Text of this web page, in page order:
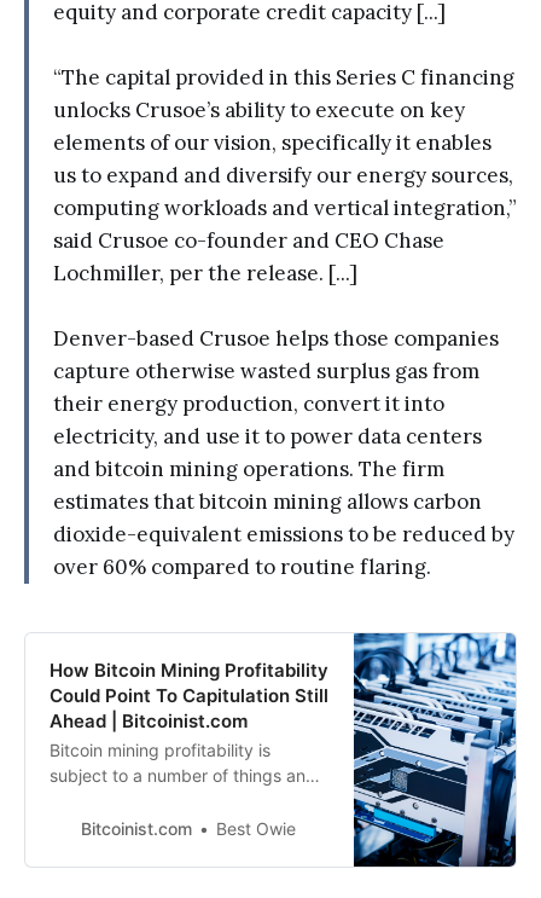
equity and corporate credit capacity [...]
“The capital provided in this Series C financing
unlocks Crusoe’s ability to execute on key
elements of our vision, specifically it enables
us to expand and diversify our energy sources,
computing workloads and vertical integration,”
said Crusoe co-founder and CEO Chase
Lochmiller, per the release. [...]
Denver-based Crusoe helps those companies
capture otherwise wasted surplus gas from
their energy production, convert it into
electricity, and use it to power data centers
and bitcoin mining operations. The firm
estimates that bitcoin mining allows carbon
dioxide-equivalent emissions to be reduced by
over 60% compared to routine flaring.
How Bitcoin Mining Profitability
Could Point To Capitulation Still
Ahead | Bitcoinist.com
Bitcoin mining profitability is
subject to a number of things and
affecting mining profitability, hence
Bitcoinist.com Best Owie